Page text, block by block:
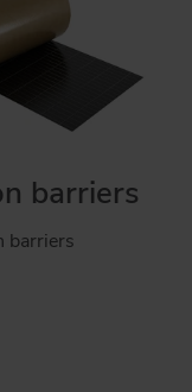
barriers
barriers